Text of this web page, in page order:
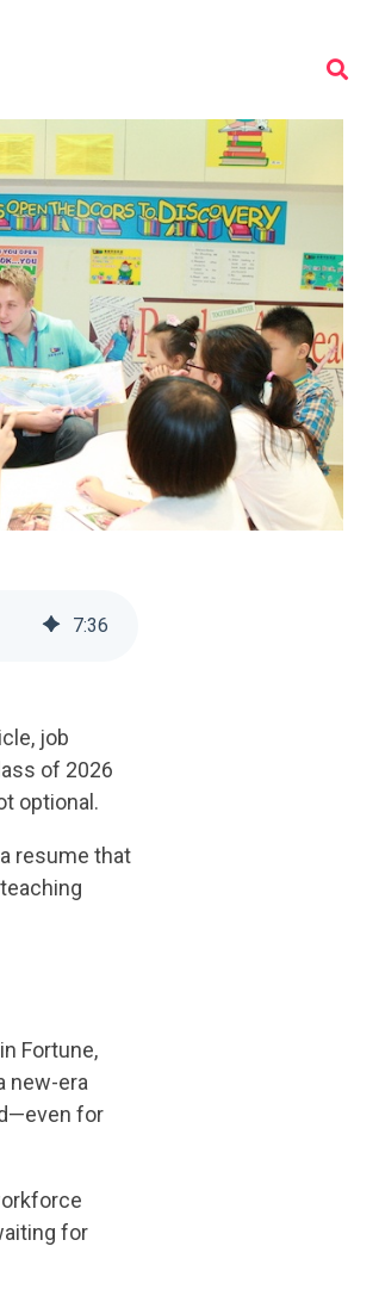
7:36
job
of 2026
optional.
resume that
Fortune,
new-era
for
for